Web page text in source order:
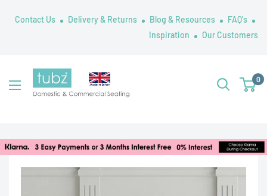
Contact Us Delivery & Returns Blog & Resources
FAQ's
Inspiration
Our Customers
Tubz
UK
0